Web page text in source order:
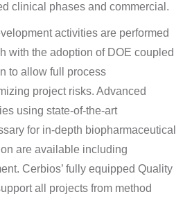
clinical phases and commercial.
activities are performed
with the adoption of DOE coupled
to allow full process
project risks. Advanced
using state-of-the-art
for in-depth biopharmaceutical
are available including
Cerbios’ fully equipped Quality
all projects from method